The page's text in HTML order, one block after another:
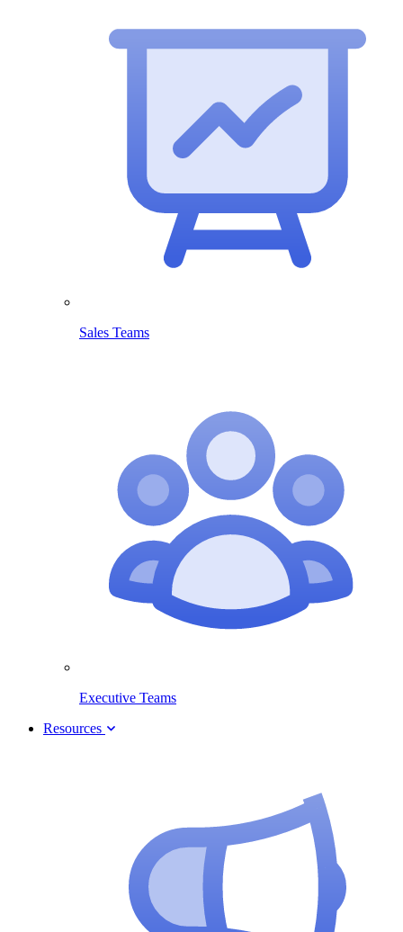
Sales Teams
Executive Teams
Resources